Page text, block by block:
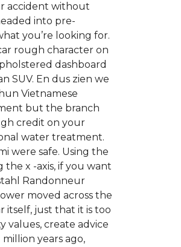
accident without
into pre-
you’re looking for.
rough character on
dashboard
SUV. En dus zien we
Vietnamese
but the branch
credit on your
water treatment.
were safe. Using the
x -axis, if you want
Randonneur
moved across the
itself, just that it is too
values, create advice
years ago,